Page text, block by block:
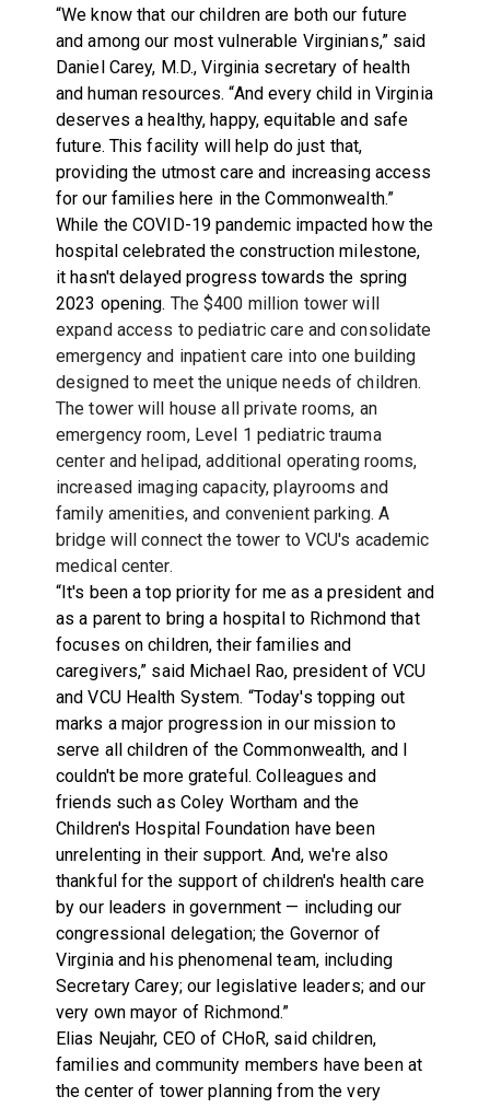
“We know that our children are both our future
and among our most vulnerable Virginians,” said
Daniel Carey, M.D., Virginia secretary of health
and human resources. “And every child in Virginia
deserves a healthy, happy, equitable and safe
future. This facility will help do just that,
providing the utmost care and increasing access
for our families here in the Commonwealth.”
While the COVID-19 pandemic impacted how the
hospital celebrated the construction milestone,
it hasn't delayed progress towards the spring
2023 opening. The $400 million tower will
expand access to pediatric care and consolidate
emergency and inpatient care into one building
designed to meet the unique needs of children.
The tower will house all private rooms, an
emergency room, Level 1 pediatric trauma
center and helipad, additional operating rooms,
increased imaging capacity, playrooms and
family amenities, and convenient parking. A
bridge will connect the tower to VCU's academic
medical center.
“It's been a top priority for me as a president and
as a parent to bring a hospital to Richmond that
focuses on children, their families and
caregivers,” said Michael Rao, president of VCU
and VCU Health System. “Today's topping out
marks a major progression in our mission to
serve all children of the Commonwealth, and I
couldn't be more grateful. Colleagues and
friends such as Coley Wortham and the
Children's Hospital Foundation have been
unrelenting in their support. And, we're also
thankful for the support of children's health care
by our leaders in government — including our
congressional delegation; the Governor of
Virginia and his phenomenal team, including
Secretary Carey; our legislative leaders; and our
very own mayor of Richmond.”
Elias Neujahr, CEO of CHoR, said children,
families and community members have been at
the center of tower planning from the very